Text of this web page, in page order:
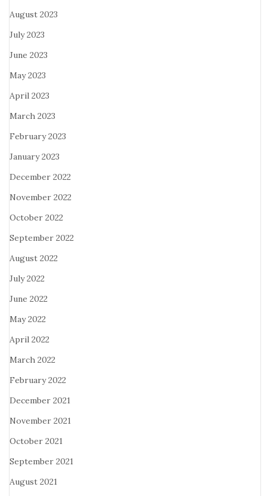
August 2023
July 2023
June 2023
May 2023
April 2023
March 2023
February 2023
January 2023
December 2022
November 2022
October 2022
September 2022
August 2022
July 2022
June 2022
May 2022
April 2022
March 2022
February 2022
December 2021
November 2021
October 2021
September 2021
August 2021